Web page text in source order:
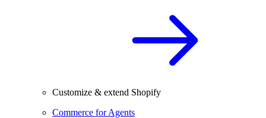
Customize & extend Shopify
Commerce for Agents